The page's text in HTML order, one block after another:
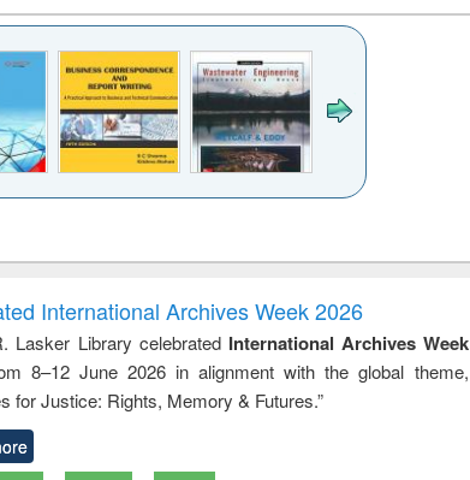
to
&
treatment and
reuse
engineering
International Archives Week 2026
Lasker Library celebrated International Archives Week
8–12 June 2026 in alignment with the global theme,
for Justice: Rights, Memory & Futures.”